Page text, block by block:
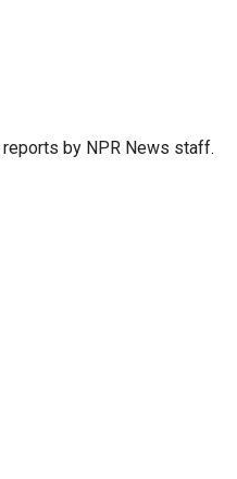
by NPR News staff.